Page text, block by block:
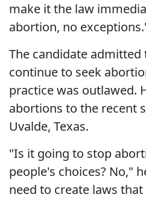
make it the law
abortion, no
The candidate
continue to seek
practice was outlawed.
abortions to the recent
Uvalde, Texas.
"Is it going to stop
people's choices? No,"
need to create laws